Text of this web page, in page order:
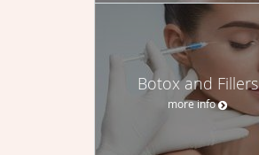
Botox and Fillers
more info